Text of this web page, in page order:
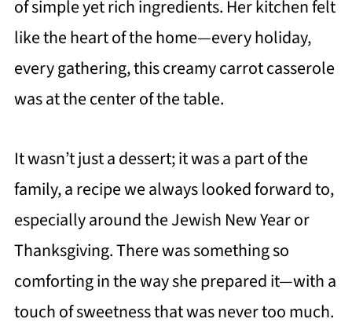
of simple yet rich ingredients. Her kitchen felt
like the heart of the home—every holiday,
every gathering, this creamy carrot casserole
was at the center of the table.
It wasn’t just a dessert; it was a part of the
family, a recipe we always looked forward to,
especially around the Jewish New Year or
Thanksgiving. There was something so
comforting in the way she prepared it—with a
touch of sweetness that was never too much.